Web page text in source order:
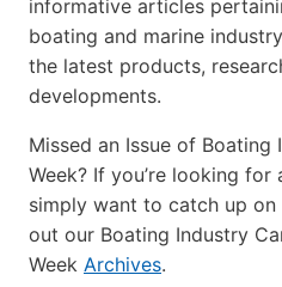
informative articles
boating and marine
the latest products,
developments.
Missed an Issue of Boating
Week? If you’re looking
simply want to catch up on
out our Boating Industry
Week Archives.